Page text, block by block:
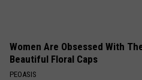
Women Are Obsessed With
Beautiful Floral Caps
PEOASIS